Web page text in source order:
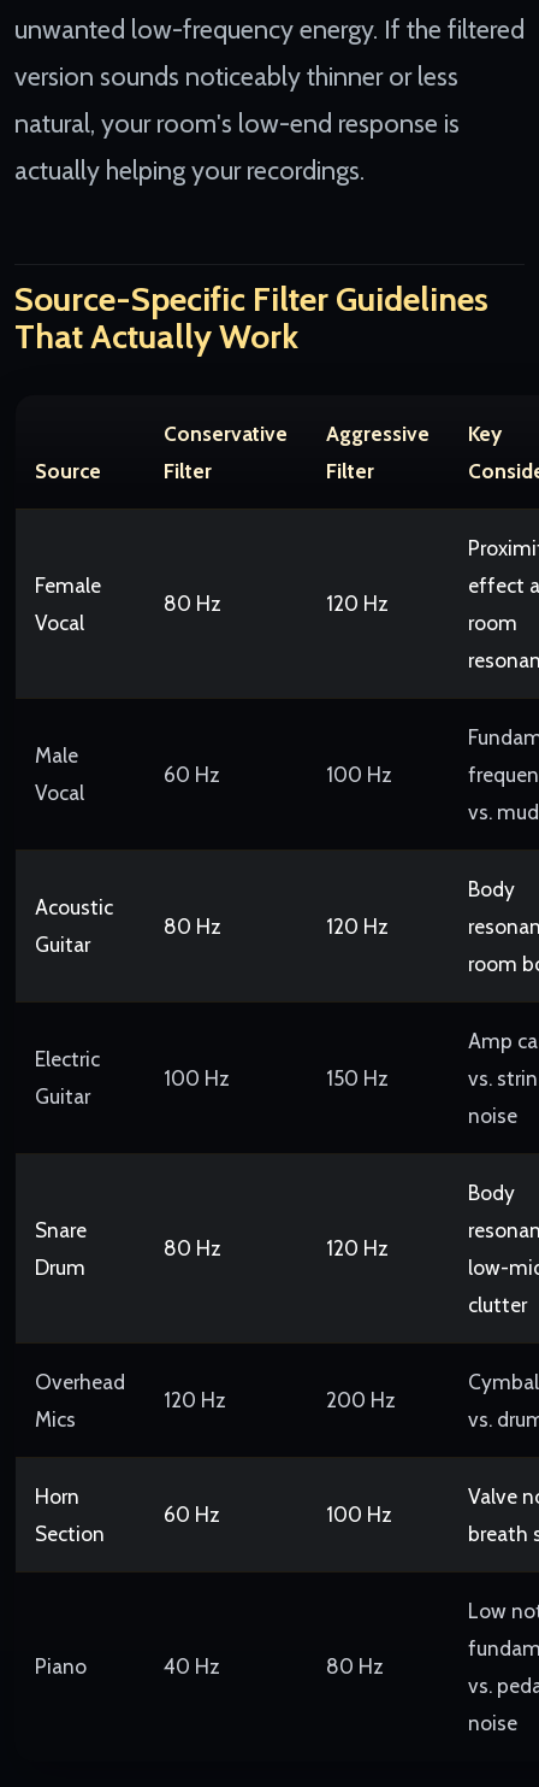
unwanted low-frequency energy. If the filtered
version sounds noticeably thinner or less
natural, your room's low-end response is
actually helping your recordings.
Source-Specific Filter Guidelines
That Actually Work
Source
Conservative
Filter
Aggressive
Filter
Key
Female
Vocal
80 Hz 120 Hz
effect
room
Male
Vocal
60 Hz 100 Hz
vs. mud
Acoustic
Guitar
80 Hz 120 Hz
Body
room
Electric
Guitar
100 Hz 150 Hz
Amp
vs.
noise
Snare
Drum
80 Hz 120 Hz
Body
low-
clutter
Overhead
Mics
120 Hz 200 Hz
vs.
Horn
Section
60 Hz 100 Hz
Valve
breath
Piano 40 Hz 80 Hz
Low
vs.
noise